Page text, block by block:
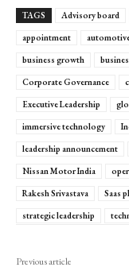
TAGS Advisory board
appointment
business growth
Corporate Governance
Executive Leadership
immersive technology
leadership announcement
Nissan Motor India
Rakesh Srivastava
Saas
strategic leadership
Previous article